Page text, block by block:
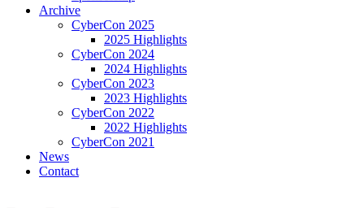
Archive
CyberCon 2025
2025 Highlights
CyberCon 2024
2024 Highlights
CyberCon 2023
2023 Highlights
CyberCon 2022
2022 Highlights
CyberCon 2021
News
Contact